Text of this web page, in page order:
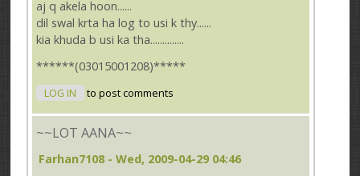
aj q akela hoon......
dil swal krta ha log to usi k thy......
kia khuda b usi ka tha..............
******(03015001208)*****
LOG IN to post comments
~~LOT AANA~~
Farhan7108 - Wed, 2009-04-29 04:46